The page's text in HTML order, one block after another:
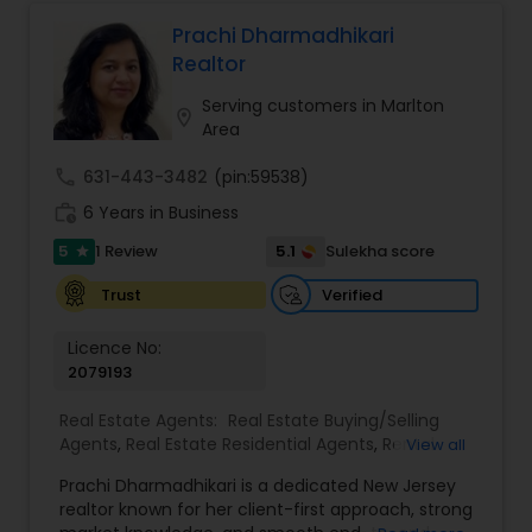
their real estate journey with confidence and
care
Prachi Dharmadhikari
Realtor
Serving customers in Marlton
Area
631-443-3482 (pin:59538)
6 Years in Business
5 star 1 Review 5.1
Sulekha score
Trust
Verified
Licence No:
2079193
Real Estate Agents: Real Estate Buying/Selling
Agents, Real Estate Residential Agents, Rental
House / Home Realtor ,Multi-Family Homes
Realtor ,Sellers Agents,Single Family Homes
View all
Prachi Dharmadhikari is a dedicated New Jersey
realtor known for her client-first approach, strong